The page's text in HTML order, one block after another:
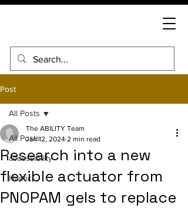
Post
All Posts
accessibility
Haptic
All Posts
Research into a new
flexible actuator from
PNOPAM gels to replace
The ABILITY Team
Jan 12, 2024 2 min read